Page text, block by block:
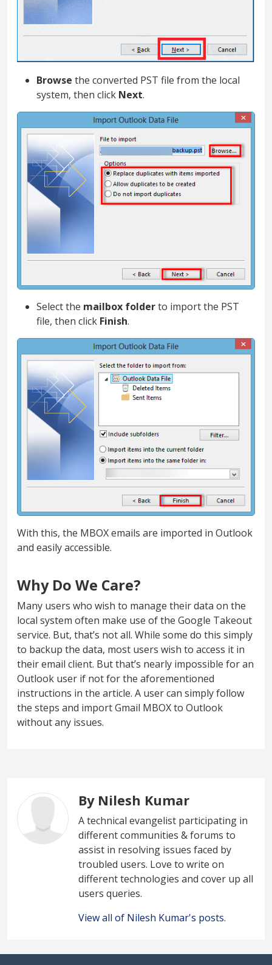
Browse the converted PST file from the local
system, then click Next.
Select the mailbox folderto import the PST
file, then click Finish.
With this, the MBOX emails are imported in Outlook
and easily accessible.
Why Do We Care?
Many users who wish to manage their data on the
local system often make use of the Google Takeout
service. But, that’s not all. While some do this simply
to backup the data, most users wish to access it in
their email client. But that’s nearly impossible for an
Outlook user if not for the aforementioned
instructions in the article. A user can simply follow
the steps and import Gmail MBOX to Outlook
without any issues.
By Nilesh Kumar
A technical evangelist participating in
different communities & forums to
assist in resolving issues faced by
troubled users. Love to write on
different technologies and cover up all
users queries.
View all of Nilesh Kumar's posts.